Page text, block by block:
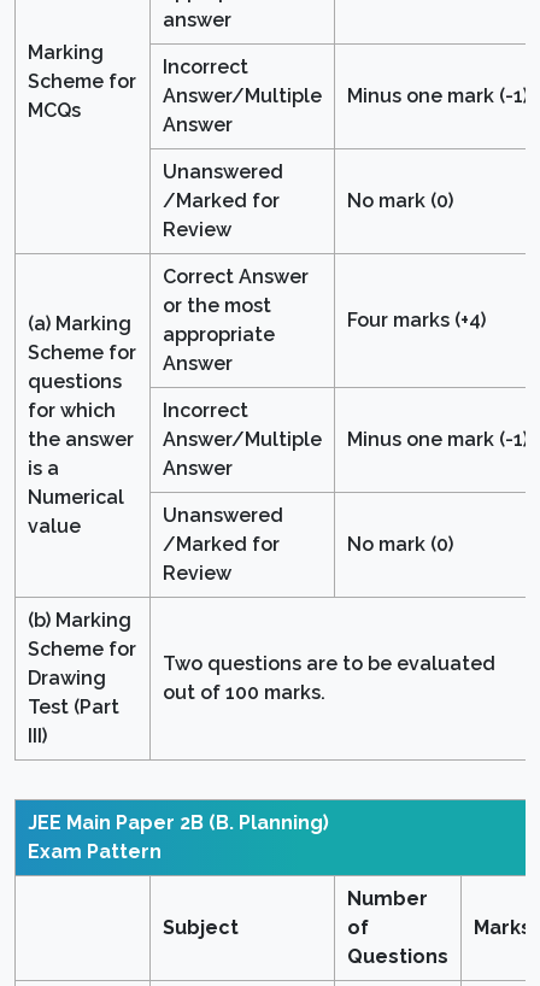
Marking
Scheme for
MCQs
answer
Incorrect
Answer/Multiple
Answer
Minus one mark (-1)
Unanswered
/Marked for
Review
No mark (0)
(a) Marking
Scheme for
questions
for which
the answer
is a
Numerical
value
Correct Answer
or the most
appropriate
Answer
Four marks (+4)
Incorrect
Answer/Multiple
Answer
Minus one mark (-1)
Unanswered
/Marked for
Review
No mark (0)
(b) Marking
Scheme for
Drawing
Test (Part
III)
Two questions are to be evaluated
out of 100 marks.
JEE Main Paper 2B (B. Planning)
Exam Pattern
Subject
Number
of
Questions
Marks